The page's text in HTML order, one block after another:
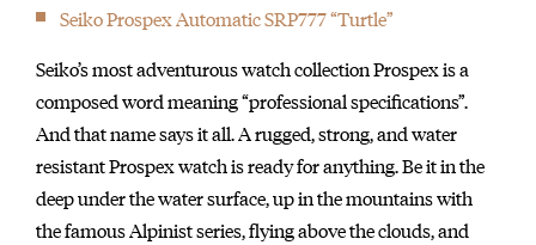
Seiko Prospex Automatic SRP777 “Turtle”
Seiko’s most adventurous watch collection Prospex is a
composed word meaning “professional specifications”.
And that name says it all. A rugged, strong, and water
resistant Prospex watch is ready for anything. Be it in the
deep under the water surface, up in the mountains with
the famous Alpinist series, flying above the clouds, and